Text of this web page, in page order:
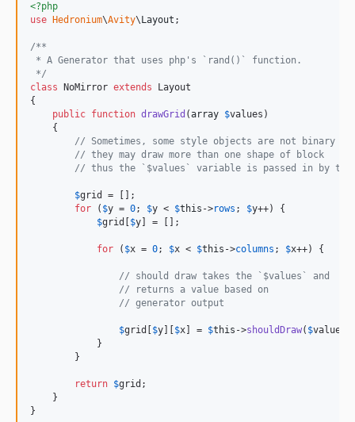
<?php
use
Hedronium\Avity\ Layout ;
/**
* A Generator that uses php's `rand()` function.
*/
class NoMirror extends Layout
{
public function drawGrid (array $values )
    {
// Sometimes, some style objects are not binary
// they may draw more than one shape of block
// thus the `$values` variable is passed in by
$grid
= [];
for ( $y = 0; $y < $this ->rows ; $y++) {
$grid $y ] = [];
for ( $x = 0; $x < $this ->columns ; $x++) {
// should draw takes the `$values` and
// returns a value based on
// generator output
$grid $y $x ] = $this ->shouldDraw( $values
            }
        }
return $grid ;
    }
}